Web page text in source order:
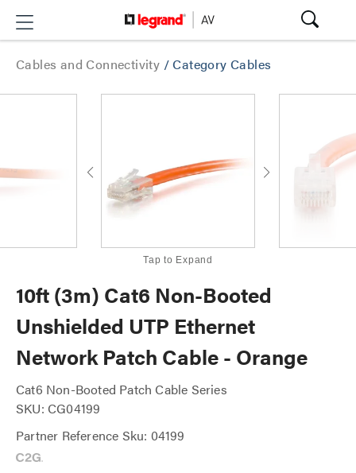
Cables and Connectivity /Category Cables
Tap to Expand
10ft (3m) Cat6 Non-Booted
Unshielded UTP Ethernet
Network Patch Cable - Orange
Cat6 Non-Booted Patch Cable Series
SKU: CG04199
Partner Reference Sku: 04199